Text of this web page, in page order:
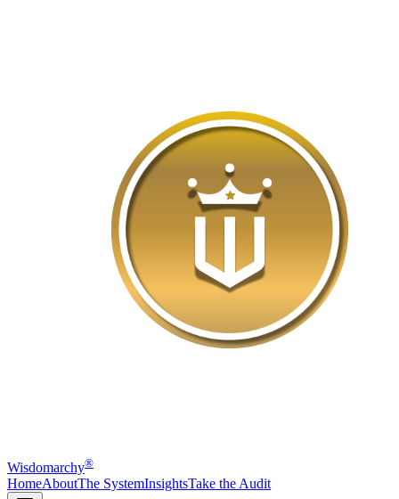
Wisdomarchy®
HomeAboutThe SystemInsightsTake the Audit